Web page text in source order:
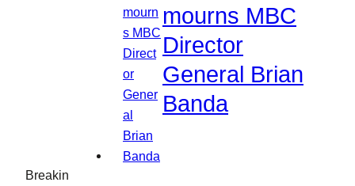
Breakin
mourns MBC
Director
General Brian
Banda